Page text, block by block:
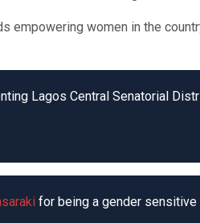
empowering women in the
Lagos Central Senatorial
for being a gender sensitive